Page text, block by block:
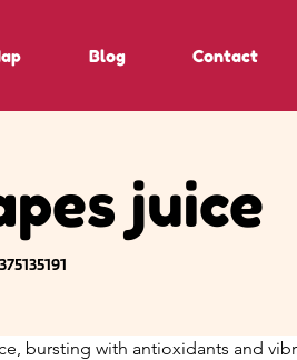
Blog Contact
juice
bursting with antioxidants and